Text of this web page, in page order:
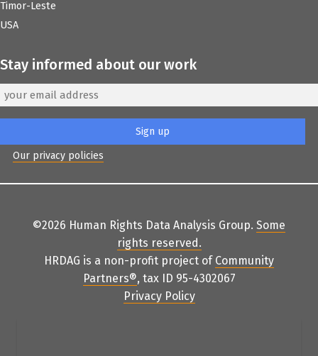
Timor-Leste
USA
Stay informed about our work
Our privacy policies
©2026 Human Rights Data Analysis Group. Some
rights reserved.
HRDAG is a non-profit project of Community
Partners®, tax ID 95-4302067
Privacy Policy